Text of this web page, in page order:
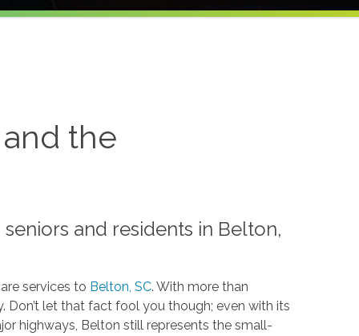
the
and residents in Belton,
services to Belton, SC. With more than
Don’t let that fact fool you though; even with its
highways, Belton still represents the small-